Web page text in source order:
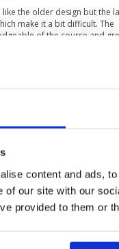
content and ads,
of our site with our
provided to them or
the older design but the
make it a bit difficult. The
of the course and
2024
a little bit hilly too, some nice
not so good, some balls in
where to find the
and this after playing about
I've ever had.
and didn't give any Tipps
bad day. In general the
and many tournaments. They
and fantastic
10